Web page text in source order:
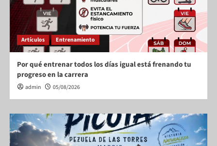
Artículos Entrenamiento
Por qué entrenar todos los días igual está frenando tu
progreso en la carrera
admin 05/08/2026